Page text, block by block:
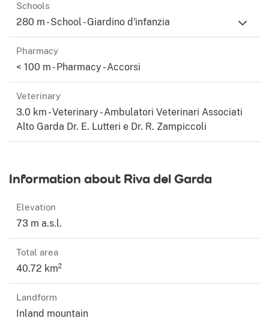
Schools
280 m - School - Giardino d'infanzia
Pharmacy
< 100 m - Pharmacy - Accorsi
Veterinary
3.0 km - Veterinary - Ambulatori Veterinari Associati
Alto Garda Dr. E. Lutteri e Dr. R. Zampiccoli
Information about Riva del Garda
Elevation
73 m a.s.l.
Total area
40.72 km²
Landform
Inland mountain